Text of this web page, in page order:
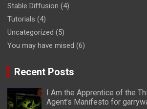
Stable Diffusion (4)
Tutorials (4)
Uncategorized (5)
You may have mised (6)
Recent Posts
I Am the Apprentice of the
Agent’s Manifesto for